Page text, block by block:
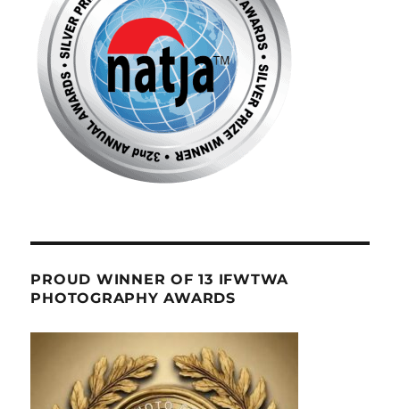
PROUD WINNER OF 13 IFWTWA
PHOTOGRAPHY AWARDS